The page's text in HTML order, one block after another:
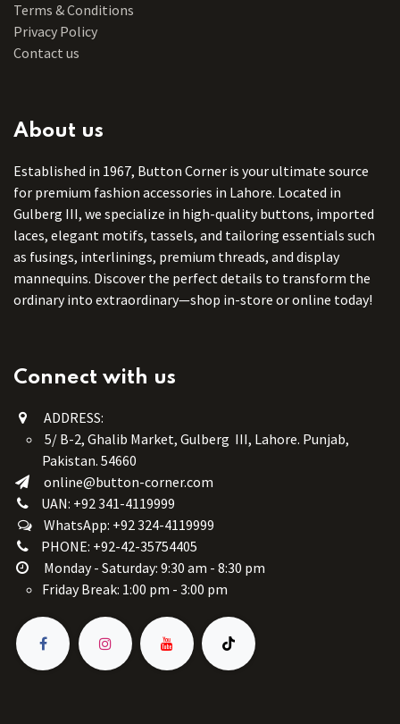
Terms & Conditions
Privacy Policy
Contact us
About us
Established in 1967, Button Corner is your ultimate source
for premium fashion accessories in Lahore. Located in
Gulberg III, we specialize in high-quality buttons, imported
laces, elegant motifs, tassels, and tailoring essentials such
as fusings, interlinings, premium threads, and display
mannequins. Discover the perfect details to transform the
ordinary into extraordinary—shop in-store or online today!
Connect with us
ADDRESS:
5/ B-2, Ghalib Market, Gulberg III, Lahore. Punjab,
Pakistan. 54660
online@button-corner.com
UAN: +92 341-4119999
WhatsApp: +92 324-4119999
PHONE: +92-42-35754405
Monday - Saturday: 9:30 am - 8:30 pm
Friday Break: 1:00 pm - 3:00 pm